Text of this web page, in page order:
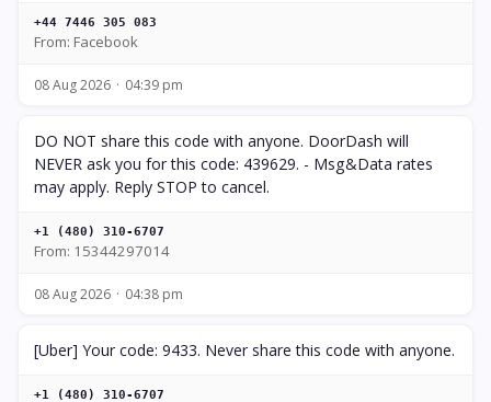
+44 7446 305 083
From: Facebook
08 Aug 2026 04:39 pm
DO NOT share this code with anyone. DoorDash will
NEVER ask you for this code: 439629. - Msg&Data rates
may apply. Reply STOP to cancel.
+1 (480) 310-6707
From: 15344297014
08 Aug 2026 04:38 pm
[Uber] Your code: 9433. Never share this code with anyone.
+1 (480) 310-6707